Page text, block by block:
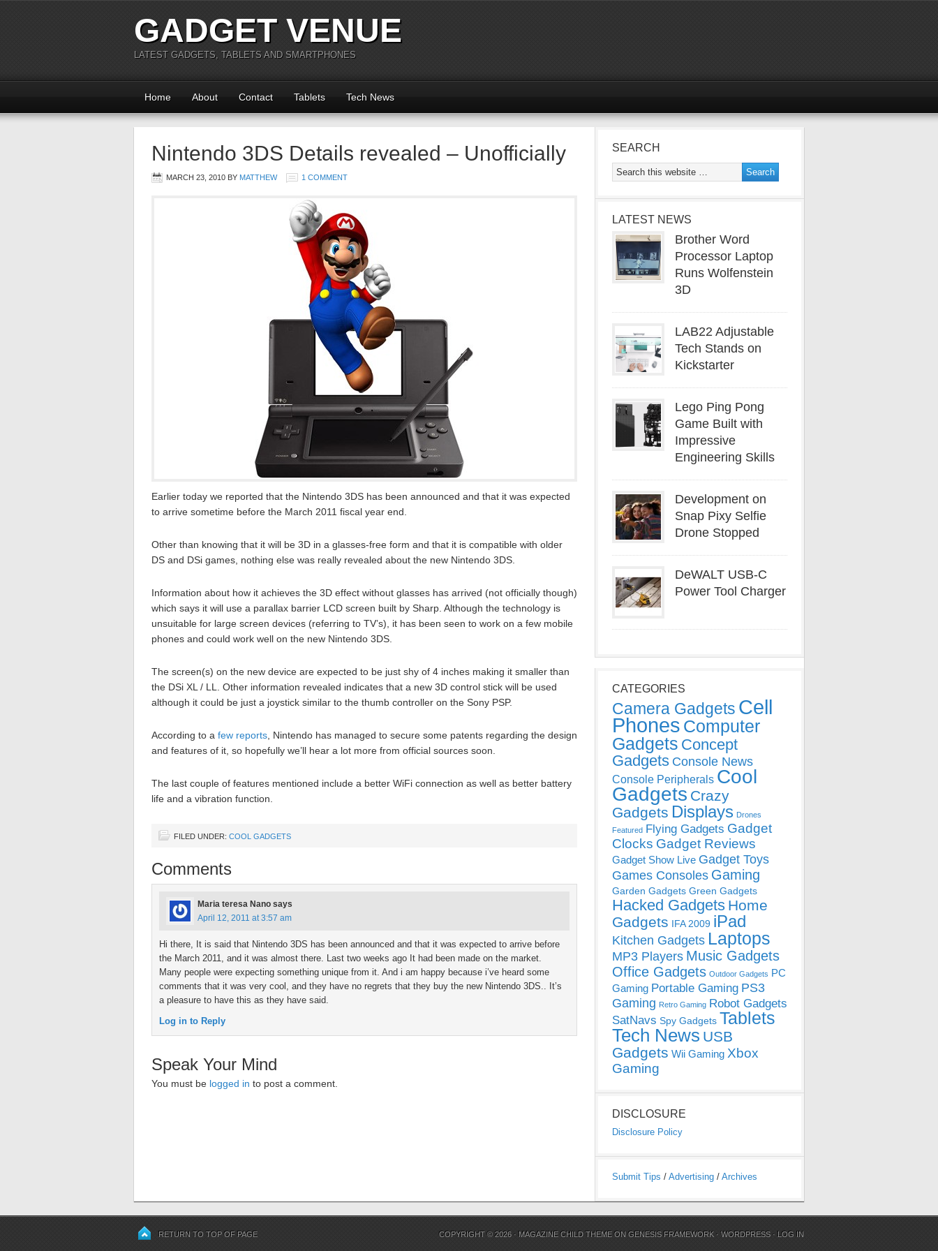
GADGET VENUE
LATEST GADGETS, TABLETS AND SMARTPHONES
Home About Contact Tablets Tech News
Nintendo 3DS Details revealed – Unofficially
MARCH 23, 2010 BY MATTHEW 1 COMMENT
Earlier today we reported that the Nintendo 3DS has been announced and that it was expected
to arrive sometime before the March 2011 fiscal year end.
Other than knowing that it will be 3D in a glasses-free form and that it is compatible with older
DS and DSi games, nothing else was really revealed about the new Nintendo 3DS.
Information about how it achieves the 3D effect without glasses has arrived (not officially though)
which says it will use a parallax barrier LCD screen built by Sharp. Although the technology is
unsuitable for large screen devices (referring to TV’s), it has been seen to work on a few mobile
phones and could work well on the new Nintendo 3DS.
The screen(s) on the new device are expected to be just shy of 4 inches making it smaller than
the DSi XL / LL. Other information revealed indicates that a new 3D control stick will be used
although it could be just a joystick similar to the thumb controller on the Sony PSP.
According to a few reports , Nintendo has managed to secure some patents regarding the design
and features of it, so hopefully we’ll hear a lot more from official sources soon.
The last couple of features mentioned include a better WiFi connection as well as better battery
life and a vibration function.
FILED UNDER: COOL GADGETS
Comments
Maria teresa Nano says
April 12, 2011 at 3:57 am
Hi there, It is said that Nintendo 3DS has been announced and that it was expected to arrive before
the March 2011, and it was almost there. Last two weeks ago It had been made on the market.
Many people were expecting something unique from it. And i am happy because i’ve heard some
comments that it was very cool, and they have no regrets that they buy the new Nintendo 3DS.. It’s
a pleasure to have this as they have said.
Log in to Reply
Speak Your Mind
You must be logged in to post a comment.
SEARCH
LATEST NEWS
Brother Word
Processor Laptop
Runs Wolfenstein
3D
LAB22 Adjustable
Tech Stands on
Kickstarter
Lego Ping Pong
Game Built with
Impressive
Engineering Skills
Development on
Snap Pixy Selfie
Drone Stopped
DeWALT USB-C
Power Tool Charger
CATEGORIES
Camera Gadgets Cell
Phones Computer
Gadgets Concept
Gadgets Console News
Console Peripherals Cool
Gadgets Crazy
Gadgets Displays Drones
Featured Flying Gadgets Gadget
Clocks Gadget Reviews
Gadget Show Live Gadget Toys
Games Consoles Gaming
Garden Gadgets Green Gadgets
Hacked Gadgets Home
Gadgets IFA 2009 iPad
Kitchen Gadgets Laptops
MP3 Players Music Gadgets
Office Gadgets Outdoor Gadgets PC
Gaming Portable Gaming PS3
Gaming Retro Gaming Robot Gadgets
SatNavs Spy Gadgets Tablets
Tech News USB
Gadgets Wii Gaming Xbox
Gaming
DISCLOSURE
Disclosure Policy
Submit Tips / Advertising / Archives
RETURN TO TOP OF PAGE COPYRIGHT © 2026 · MAGAZINE CHILD THEME ONGENESIS FRAMEWORK ·WORDPRESS · LOG IN